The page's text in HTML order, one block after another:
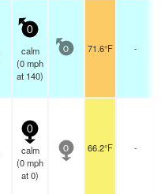
0
calm
(0mph
at 140)
0 71.6°F -
0
calm
(0mph
at 0)
0 66.2°F -